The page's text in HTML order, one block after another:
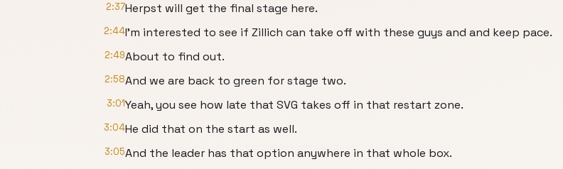
2:37Herpst will get the final stage here.
2:44I'm interested to see if Zillich can take off with these guys and and keep pace.
2:49About to find out.
2:58And we are back to green for stage two.
3:01Yeah, you see how late that SVG takes off in that restart zone.
3:04He did that on the start as well.
3:05And the leader has that option anywhere in that whole box.